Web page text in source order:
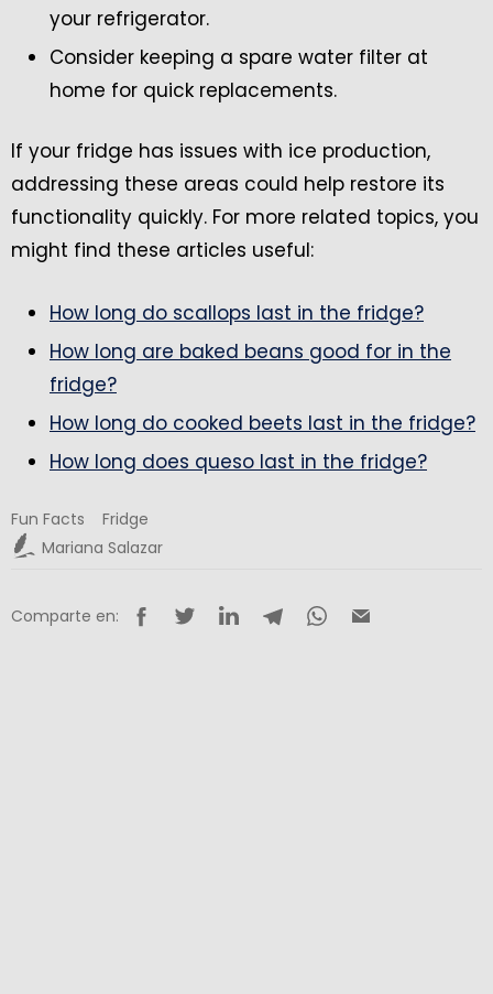
your refrigerator.
Consider keeping a spare water filter at
home for quick replacements.
If your fridge has issues with ice production,
addressing these areas could help restore its
functionality quickly. For more related topics, you
might find these articles useful:
How long do scallops last in the fridge?
How long are baked beans good for in the
fridge?
How long do cooked beets last in the fridge?
How long does queso last in the fridge?
Fun Facts
Fridge
Mariana Salazar
Comparte en: